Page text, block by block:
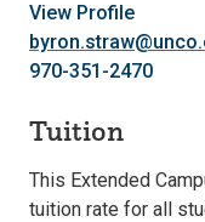
View Profile
970-351-2470
Tuition
This Extended
tuition rate for all